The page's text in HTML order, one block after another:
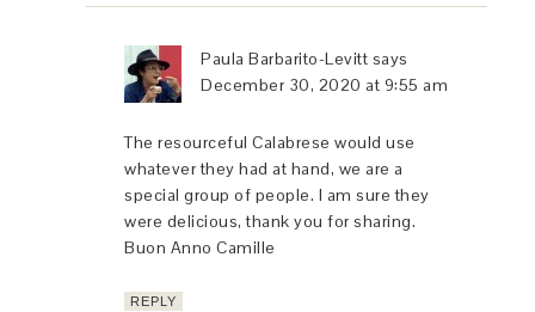
Paula Barbarito-Levitt says
December 30, 2020 at 9:55 am
The resourceful Calabrese would use
whatever they had at hand, we are a
special group of people. I am sure they
were delicious, thank you for sharing.
Buon Anno Camille
REPLY